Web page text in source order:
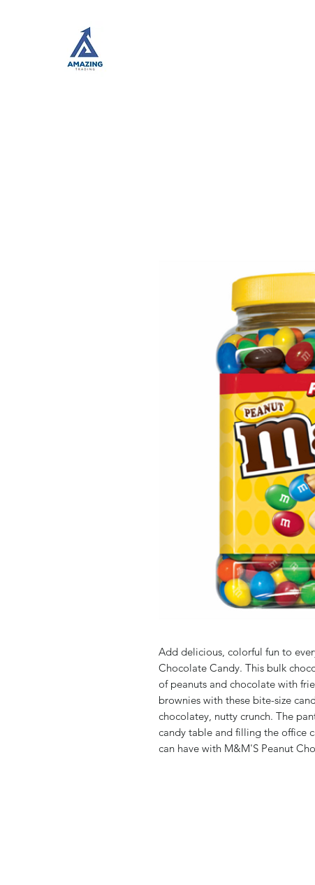
Add delicious, colorful fun to
Chocolate Candy. This bulk
of peanuts and chocolate with
brownies with these bite-size
chocolatey, nutty crunch. The
candy table and filling the office
can have with M&M'S Peanut